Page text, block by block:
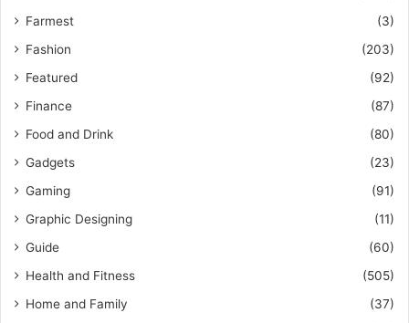
Farmest
(3)
Fashion
(203)
Featured
(92)
Finance
(87)
Food and Drink
(80)
Gadgets
(23)
Gaming
(91)
Graphic Designing
(11)
Guide
(60)
Health and Fitness
(505)
Home and Family
(37)